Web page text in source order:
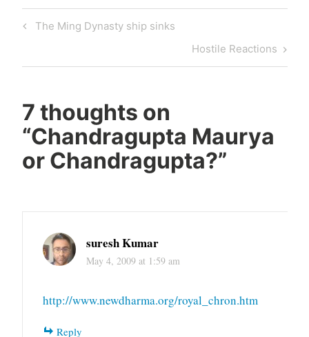
Post
Previous
The Ming Dynasty ship sinks
Next
Post
Hostile Reactions
7 thoughts on
“Chandragupta Maurya
or Chandragupta?”
suresh Kumar
May 4, 2009 at 1:59 am
http://www.newdharma.org/royal_chron.htm
Reply